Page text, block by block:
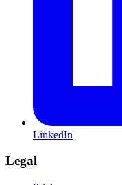
LinkedIn
Legal